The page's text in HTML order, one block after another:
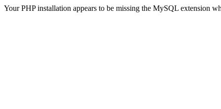
Your PHP installation appears to be missing the MySQL extension